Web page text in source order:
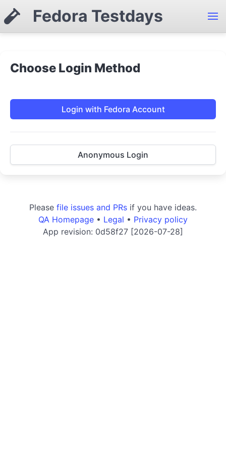
Fedora Testdays
Choose Login Method
Login with Fedora Account
Anonymous Login
Please file issues and PRs if you have ideas.
QA Homepage • Legal • Privacy policy
App revision: 0d58f27 [2026-07-28]